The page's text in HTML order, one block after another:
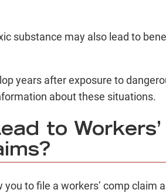
substance may also lead to
years after exposure to
about these situations.
to Workers’
to file a workers’ comp claim